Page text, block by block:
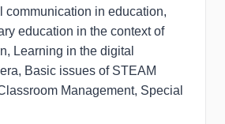
communication in education,
education in the context of
Learning in the digital
Basic issues of STEAM
Management, Special